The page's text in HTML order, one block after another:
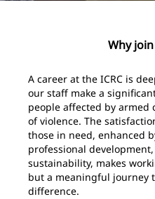
Why join
A career at the ICRC is
our staff make a
people affected by
of violence. The
those in need, enhanced
professional
sustainability, makes
but a meaningful journey
difference.